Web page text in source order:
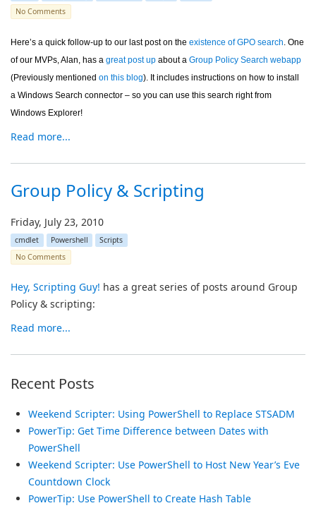
No Comments
Here’s a quick follow-up to our last post on the existence of GPO search. One
of our MVPs, Alan, has a great post up about a Group Policy Search webapp
(Previously mentioned on this blog). It includes instructions on how to install
a Windows Search connector – so you can use this search right from
Windows Explorer!
Read more...
Group Policy & Scripting
Friday, July 23, 2010
cmdlet Powershell
Scripts
No Comments
Hey, Scripting Guy! has a great series of posts around Group
Policy & scripting:
Read more...
Recent Posts
Weekend Scripter: Using PowerShell to Replace STSADM
PowerTip: Get Time Difference between Dates with
PowerShell
Weekend Scripter: Use PowerShell to Host New Year’s Eve
Countdown Clock
PowerTip: Use PowerShell to Create Hash Table